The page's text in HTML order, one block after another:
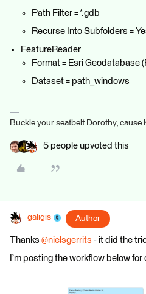
Path Filter = *.gdb
Recurse Into Subfolders =
FeatureReader
Format = Esri Geodatabase
Dataset = path_windows
Buckle your seatbelt Dorothy, cause
5 people upvoted this
galigis Author
Thanks @nielsgerrits - it did the
I’m posting the workflow below